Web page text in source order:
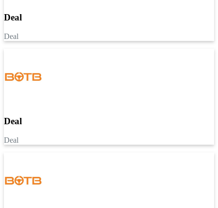
Deal
Deal
Deal
Deal